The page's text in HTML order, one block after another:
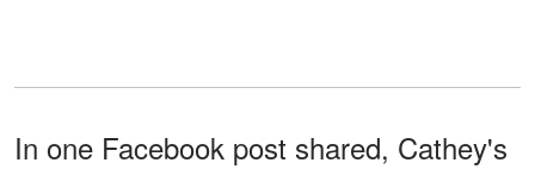
In one Facebook post shared, Cathey's